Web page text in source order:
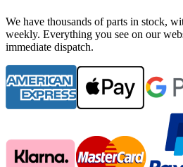
We have thousands of parts in stock,
weekly. Everything you see on our
immediate dispatch.